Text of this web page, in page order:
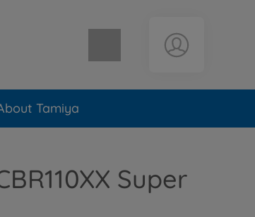
Shopping cart empty
Tamiya
Super